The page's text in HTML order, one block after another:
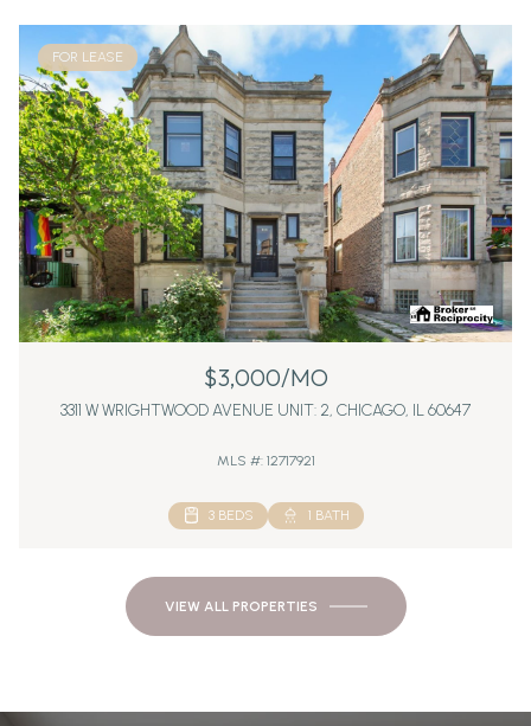
FOR LEASE
$3,000/MO
3311 W WRIGHTWOOD AVENUE UNIT: 2, CHICAGO, IL 60647
MLS #: 12717921
3 BEDS 1 BATH
VIEW ALL PROPERTIES